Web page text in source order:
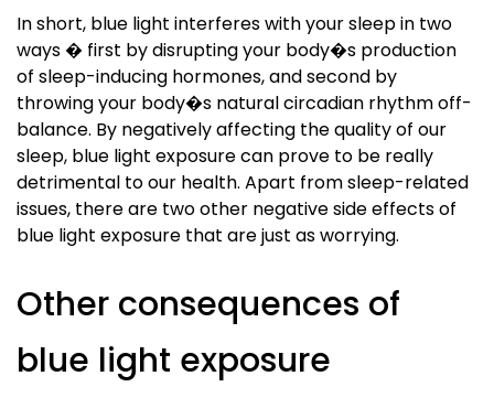
In short, blue light interferes with your sleep in two
ways � first by disrupting your body�s production
of sleep-inducing hormones, and second by
throwing your body�s natural circadian rhythm off-
balance. By negatively affecting the quality of our
sleep, blue light exposure can prove to be really
detrimental to our health. Apart from sleep-related
issues, there are two other negative side effects of
blue light exposure that are just as worrying.
Other consequences of
blue light exposure